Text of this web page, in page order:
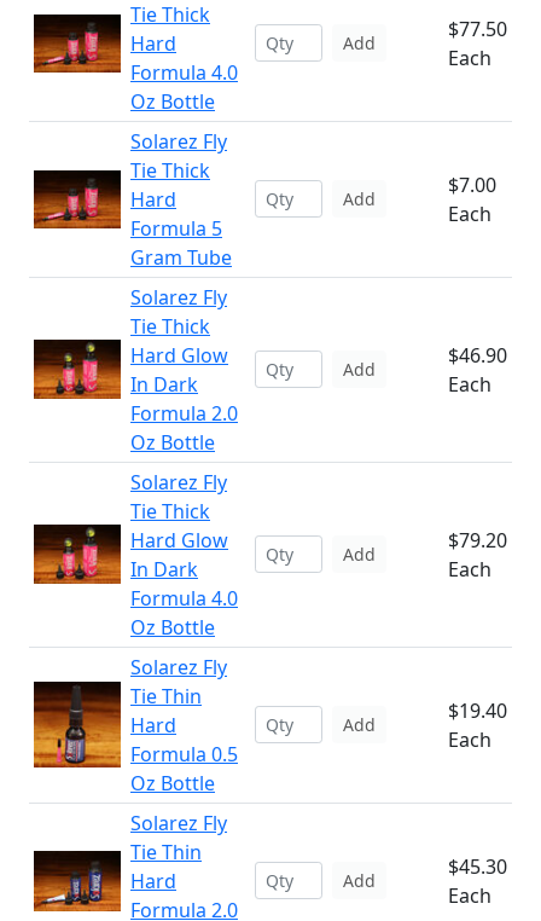
Tie Thick
Hard
Formula 4.0
Oz Bottle
Add
$77.50
Each
Solarez Fly
Tie Thick
Hard
Formula 5
Gram Tube
Add
$7.00
Each
Solarez Fly
Tie Thick
Hard Glow
In Dark
Formula 2.0
Oz Bottle
Add
$46.90
Each
Solarez Fly
Tie Thick
Hard Glow
In Dark
Formula 4.0
Oz Bottle
Add
$79.20
Each
Solarez Fly
Tie Thin
Hard
Formula 0.5
Oz Bottle
Add
$19.40
Each
Solarez Fly
Tie Thin
Hard
Formula 2.0
Add
$45.30
Each